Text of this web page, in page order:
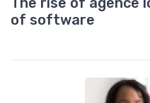
of software